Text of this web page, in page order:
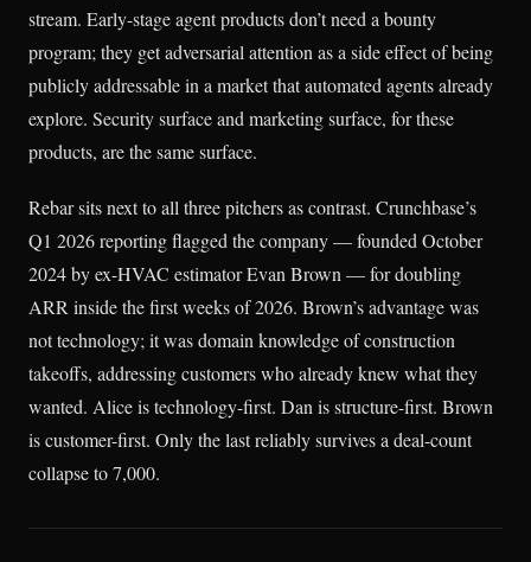
stream. Early-stage agent products don’t need a bounty
program; they get adversarial attention as a side effect of being
publicly addressable in a market that automated agents already
explore. Security surface and marketing surface, for these
products, are the same surface.
Rebar sits next to all three pitchers as contrast. Crunchbase’s
Q1 2026 reporting flagged the company — founded October
2024 by ex-HVAC estimator Evan Brown — for doubling
ARR inside the first weeks of 2026. Brown’s advantage was
not technology; it was domain knowledge of construction
takeoffs, addressing customers who already knew what they
wanted. Alice is technology-first. Dan is structure-first. Brown
is customer-first. Only the last reliably survives a deal-count
collapse to 7,000.